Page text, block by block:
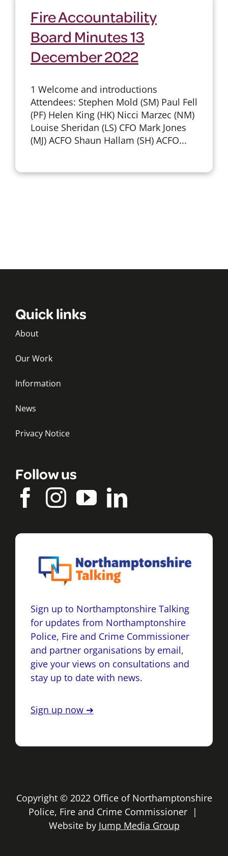
Fire Accountability
Board Minutes 13
December 2022
1 Welcome and introductions
Attendees: Stephen Mold (SM) Paul Fell
(PF) Helen King (HK) Nicci Marzec (NM)
Louise Sheridan (LS) CFO Mark Jones
(MJ) ACFO Shaun Hallam (SH) ACFO...
Quick links
About
Our Work
Information
News
Privacy Notice
Follow us
Sign up to Northamptonshire Talking
for updates from Northamptonshire
Police, Fire and Crime Commissioner
and partner organisations by email,
give your views on consultations and
stay up to date with news.
Sign up now ➔
Copyright © 2022 Office of Northamptonshire
Police, Fire and Crime Commissioner |
Website by Jump Media Group